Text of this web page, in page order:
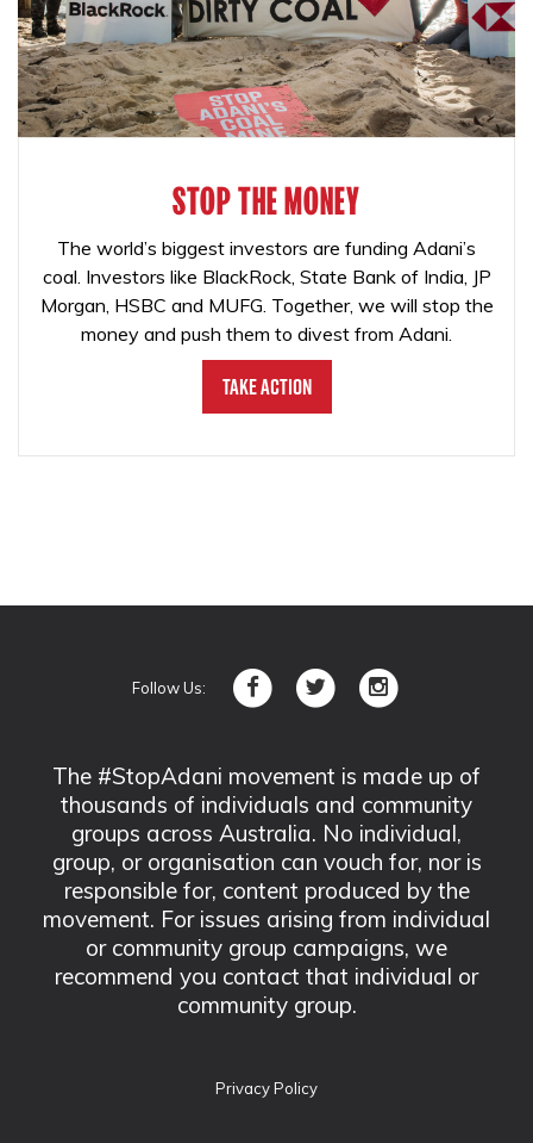
STOP THE MONEY
The world’s biggest investors are funding Adani’s
coal. Investors like BlackRock, State Bank of India, JP
Morgan, HSBC and MUFG. Together, we will stop the
money and push them to divest from Adani.
Take Action
Follow Us:
The #StopAdani movement is made up of
thousands of individuals and community
groups across Australia. No individual,
group, or organisation can vouch for, nor is
responsible for, content produced by the
movement. For issues arising from individual
or community group campaigns, we
recommend you contact that individual or
community group.
Privacy Policy